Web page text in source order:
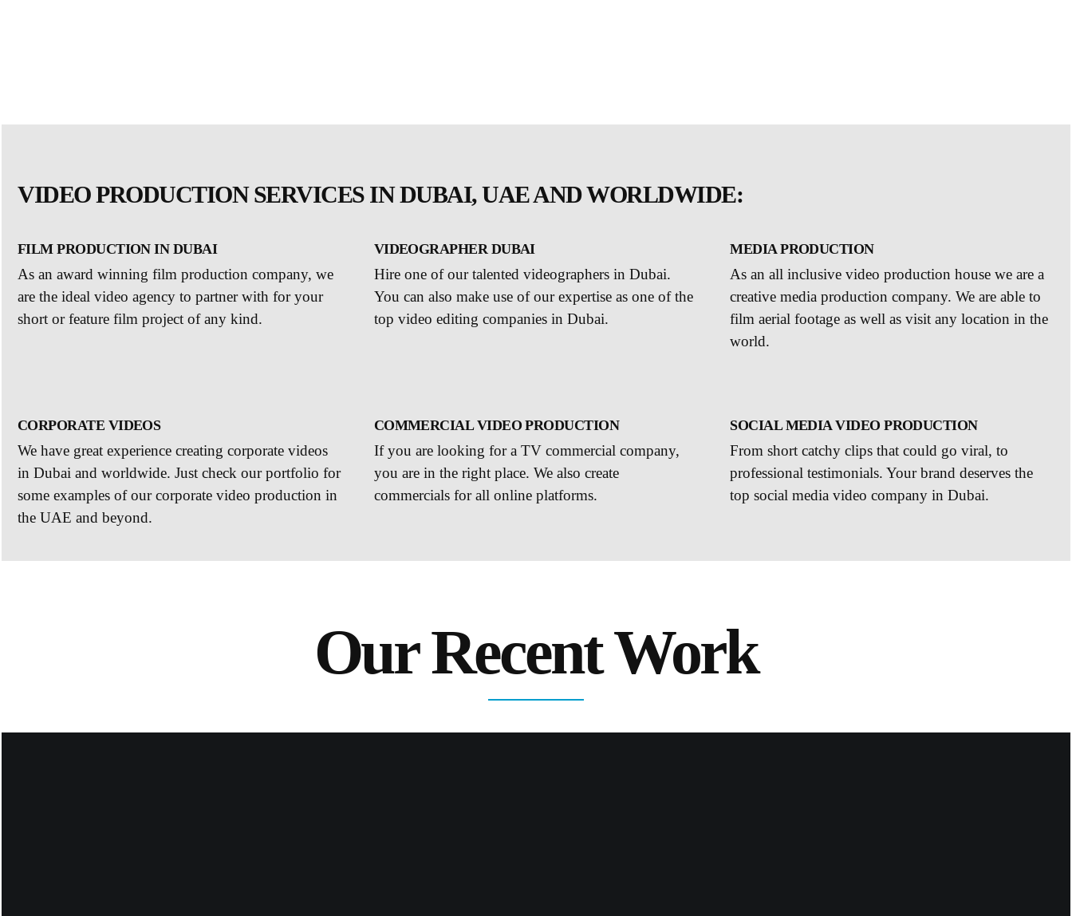
VIDEO PRODUCTION SERVICES IN DUBAI, UAE AND WORLDWIDE:
FILM PRODUCTION IN DUBAI
As an award winning film production company, we
are the ideal video agency to partner with for your
short or feature film project of any kind.
VIDEOGRAPHER DUBAI
Hire one of our talented videographers in Dubai.
You can also make use of our expertise as one of the
top video editing companies in Dubai.
MEDIA PRODUCTION
As an all inclusive video production house we are a
creative media production company. We are able to
film aerial footage as well as visit any location in the
world.
CORPORATE VIDEOS
We have great experience creating corporate videos
in Dubai and worldwide. Just check our portfolio for
some examples of our corporate video production in
the UAE and beyond.
COMMERCIAL VIDEO PRODUCTION
If you are looking for a TV commercial company,
you are in the right place. We also create
commercials for all online platforms.
SOCIAL MEDIA VIDEO PRODUCTION
From short catchy clips that could go viral, to
professional testimonials. Your brand deserves the
top social media video company in Dubai.
Our Recent Work